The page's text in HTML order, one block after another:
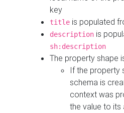
key
title is populated
description is
sh:description
The property shape
If the property
schema is
context was
the value to its